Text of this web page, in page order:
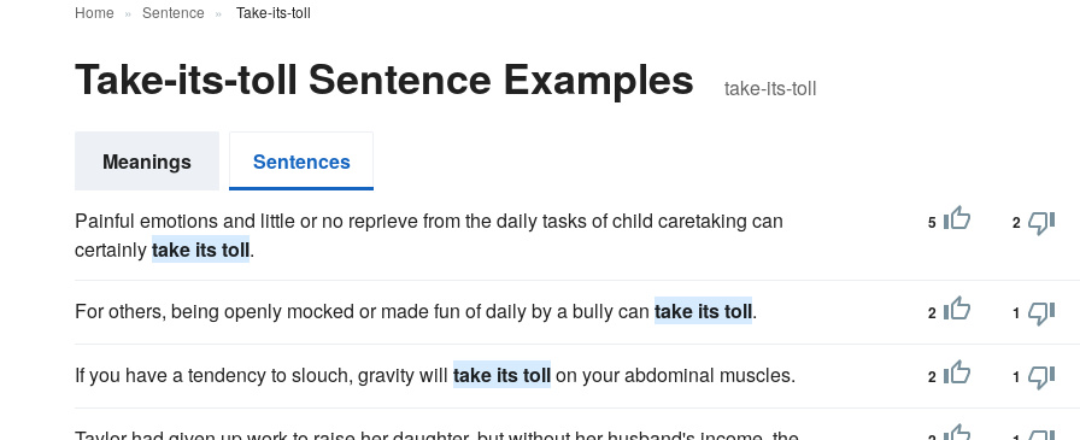
Home Sentence Take-its-toll
Take-its-toll Sentence Examples take-its-toll
Meanings Sentences
Painful emotions and little or no reprieve from the daily tasks of child caretaking can
certainlytake its toll.
5 2
For others, being openly mocked or made fun of daily by a bully can take its toll. 2 1
If you have a tendency to slouch, gravity will take its tollon your abdominal muscles. 2 1